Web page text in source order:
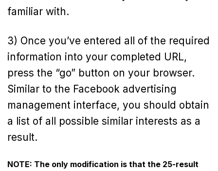
familiar with.
3) Once you’ve entered all of the required
information into your completed URL,
press the “go” button on your browser.
Similar to the Facebook advertising
management interface, you should obtain
a list of all possible similar interests as a
result.
NOTE: The only modification is that the 25-result